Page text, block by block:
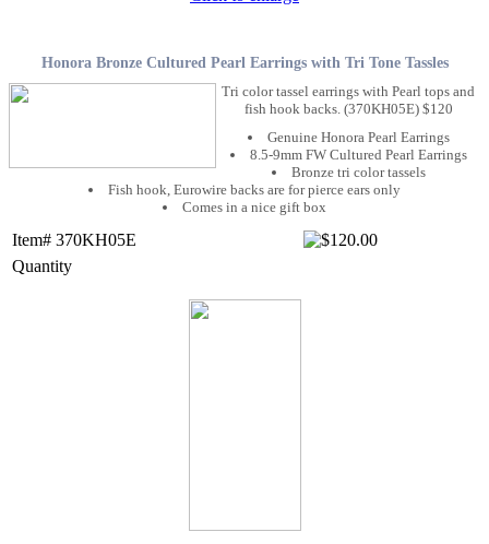
Honora Bronze Cultured Pearl Earrings with Tri Tone Tassles
Tri color tassel earrings with Pearl tops and
fish hook backs. (370KH05E) $120
Genuine Honora Pearl Earrings
8.5-9mm FW Cultured Pearl Earrings
Bronze tri color tassels
Fish hook, Eurowire backs are for pierce ears only
Comes in a nice gift box
Item# 370KH05E
Quantity